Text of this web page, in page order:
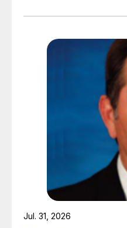
amid elevated freight
pressure from EU quota
Jul. 31, 2026